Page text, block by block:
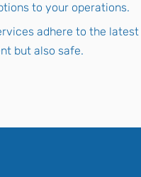
to your operations.
adhere to the
but also safe.